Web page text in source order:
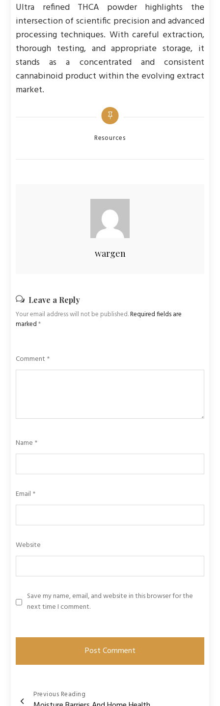
Ultra refined THCA powder highlights the
intersection of scientific precision and advanced
processing techniques. With careful extraction,
thorough testing, and appropriate storage, it
stands as a concentrated and consistent
cannabinoid product within the evolving extract
market.
Categories
Resources
wargen
Leave a Reply
Your email address will not be published.Required fields are
marked*
Comment *
Name *
Email *
Website
Save my name, email, and website in this browser for the
next time I comment.
PostPrevious Reading